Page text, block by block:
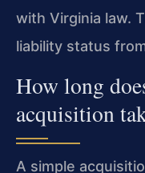
with Virginia law.
liability status
How long
acquisition
A simple